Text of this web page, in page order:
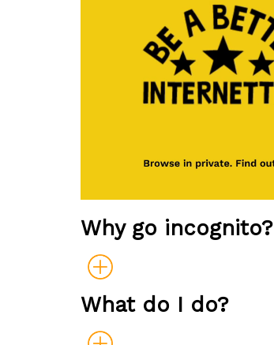
Why go incognito?
What do I do?